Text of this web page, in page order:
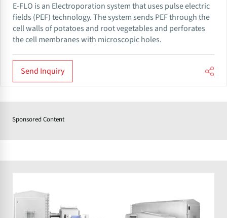
E-FLO is an Electroporation system that uses pulse electric
fields (PEF) technology. The system sends PEF through the
cell walls of potatoes and root vegetables and perforates
the cell membranes with microscopic holes.
Send Inquiry
Sponsored Content